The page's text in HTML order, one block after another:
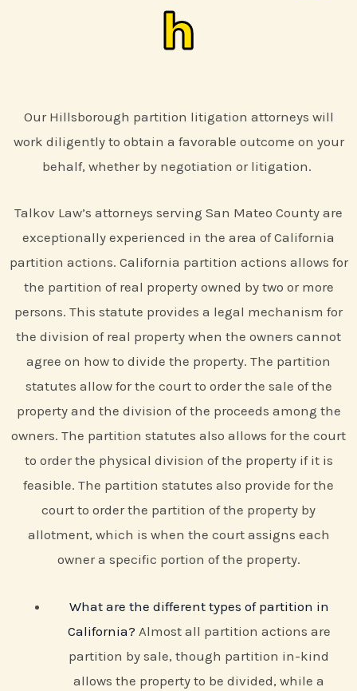
h
Our Hillsborough partition litigation attorneys will
work diligently to obtain a favorable outcome on your
behalf, whether by negotiation or litigation.
Talkov Law’s attorneys serving San Mateo County are
exceptionally experienced in the area of California
partition actions. California partition actions allows for
the partition of real property owned by two or more
persons. This statute provides a legal mechanism for
the division of real property when the owners cannot
agree on how to divide the property. The partition
statutes allow for the court to order the sale of the
property and the division of the proceeds among the
owners. The partition statutes also allows for the court
to order the physical division of the property if it is
feasible. The partition statutes also provide for the
court to order the partition of the property by
allotment, which is when the court assigns each
owner a specific portion of the property.
What are the different types of partition in
California? Almost all partition actions are
partition by sale, though partition in-kind
allows the property to be divided, while a